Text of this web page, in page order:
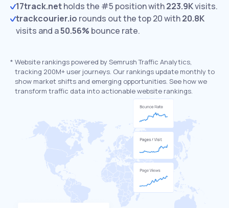
17track.netholds the #5 position with223.9Kvisits.
trackcourier.io rounds out the top 20 with20.8K
visits and a50.56% bounce rate.
* Website rankings powered by Semrush Traffic Analytics,
tracking 200M+ user journeys. Our rankings update monthly to
show market shifts and emerging opportunities. See how we
transform traffic data into actionable website rankings.